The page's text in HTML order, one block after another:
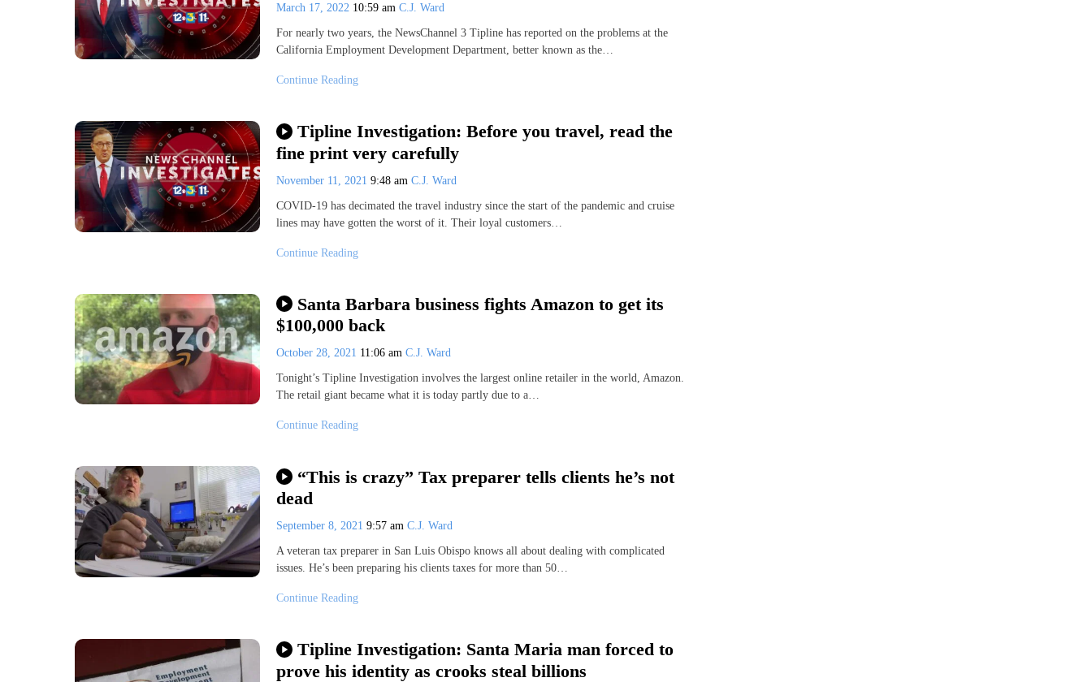
March 17, 2022 10:59 am C.J. Ward
For nearly two years, the NewsChannel 3 Tipline has reported on the problems at the
California Employment Development Department, better known as the…
Continue Reading
Tipline Investigation: Before you travel, read the
fine print very carefully
November 11, 2021 9:48 am C.J. Ward
COVID-19 has decimated the travel industry since the start of the pandemic and cruise
lines may have gotten the worst of it. Their loyal customers…
Continue Reading
Santa Barbara business fights Amazon to get its
$100,000 back
October 28, 2021 11:06 am C.J. Ward
Tonight’s Tipline Investigation involves the largest online retailer in the world, Amazon.
The retail giant became what it is today partly due to a…
Continue Reading
“This is crazy” Tax preparer tells clients he’s not
dead
September 8, 2021 9:57 am C.J. Ward
A veteran tax preparer in San Luis Obispo knows all about dealing with complicated
issues. He’s been preparing his clients taxes for more than 50…
Continue Reading
Tipline Investigation: Santa Maria man forced to
prove his identity as crooks steal billions